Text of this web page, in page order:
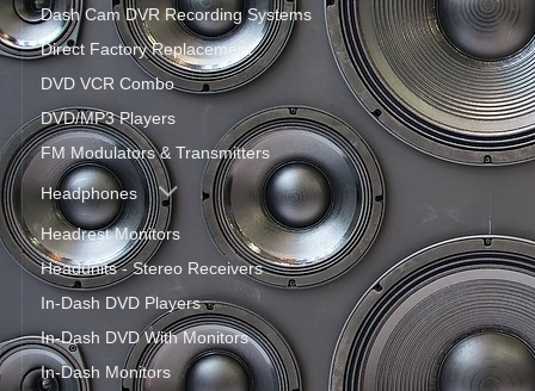
Dash Cam DVR Recording Systems
Direct Factory Replacement
DVD VCR Combo
DVD/MP3 Players
FM Modulators & Transmitters
Headphones
Headrest Monitors
Headunits - Stereo Receivers
In-Dash DVD Players
In-Dash DVD With Monitors
In-Dash Monitors